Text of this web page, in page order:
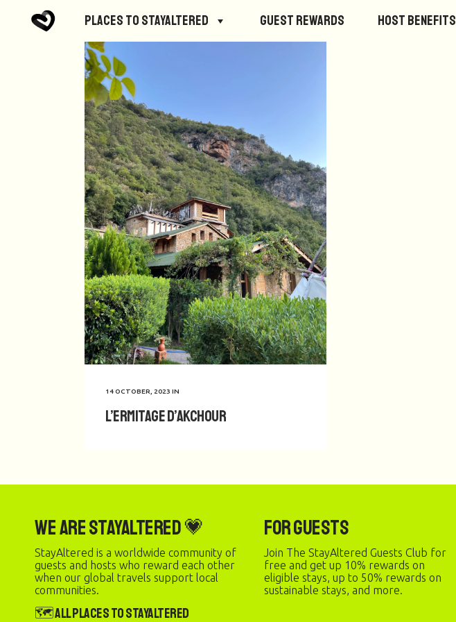
Places to StayAltered Guest Rewards Host Benefits
14 OCTOBER, 2023 IN
L’Ermitage d’Akchour
We are StayAltered 💗
StayAltered is a worldwide community of
guests and hosts who reward each other
when our global travels support local
communities.
🗺️ All Places to StayAltered
For Guests
Join The StayAltered Guests Club for
free and get up 10% rewards on
eligible stays, up to 50% rewards on
sustainable stays, and more.